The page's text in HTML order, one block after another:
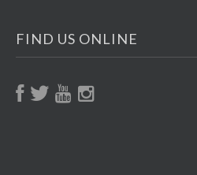
FIND US ONLINE